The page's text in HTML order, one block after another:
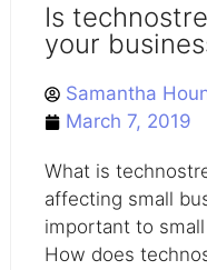
Is
your
Samantha
March 7, 2019
What is
affecting small
important to
How does